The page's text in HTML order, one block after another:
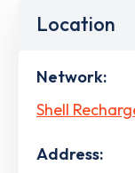
Location
Network:
Shell
Address: